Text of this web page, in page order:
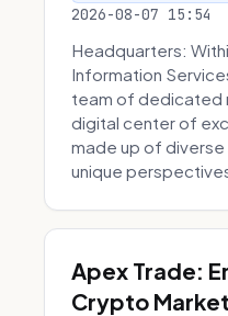
2026-08-07 15:54
Headquarters:
Information
team of dedicated
digital center of
made up of diverse
unique
Apex Trade:
Crypto